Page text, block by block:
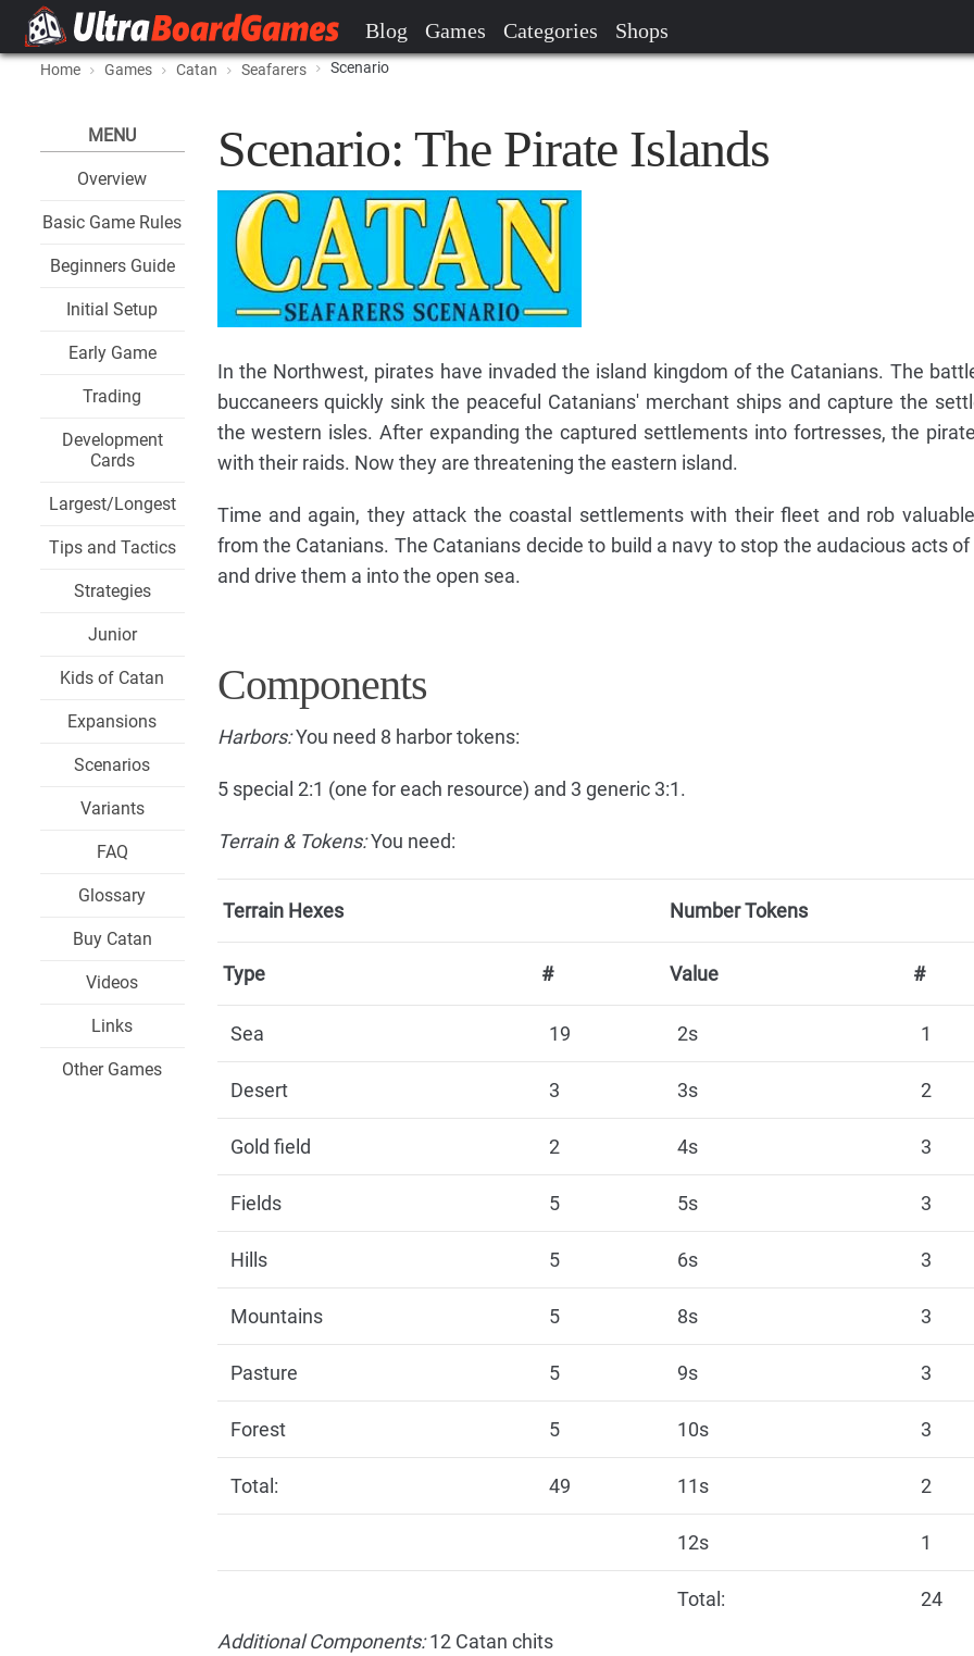
Blog Games Categories Shops
Home Games Catan Seafarers Scenario
MENU
Overview
Basic Game Rules
Beginners Guide
Initial Setup
Early Game
Trading
Development
Cards
Largest/Longest
Tips and Tactics
Strategies
Junior
Kids of Catan
Expansions
Scenarios
Variants
FAQ
Glossary
Buy Catan
Videos
Links
Other Games
Scenario: The Pirate Islands
In the Northwest, pirates have invaded the island kingdom of the Catanians. The
buccaneers quickly sink the peaceful Catanians' merchant ships and capture the
the western isles. After expanding the captured settlements into fortresses, the
with their raids. Now they are threatening the eastern island.
Time and again, they attack the coastal settlements with their fleet and rob
from the Catanians. The Catanians decide to build a navy to stop the audacious acts
and drive them a into the open sea.
Components
Harbors:You need 8 harbor tokens:
5 special 2:1 (one for each resource) and 3 generic 3:1.
Terrain & Tokens:You need:
Terrain Hexes Number Tokens
Type # Value #
Sea 19 2s 1
Desert 3 3s 2
Gold field 2 4s 3
Fields 5 5s 3
Hills 5 6s 3
Mountains 5 8s 3
Pasture 5 9s 3
Forest 5 10s 3
Total: 49 11s 2
12s 1
Total:
24
Additional Components:12 Catan chits